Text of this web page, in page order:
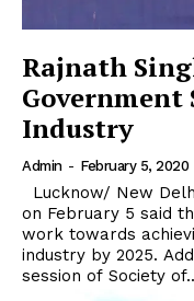
Rajnath
Industry
Admin - February 5, 2020
on February 5 said
work towards
industry by 2025. Addressing the second annual
session of Society